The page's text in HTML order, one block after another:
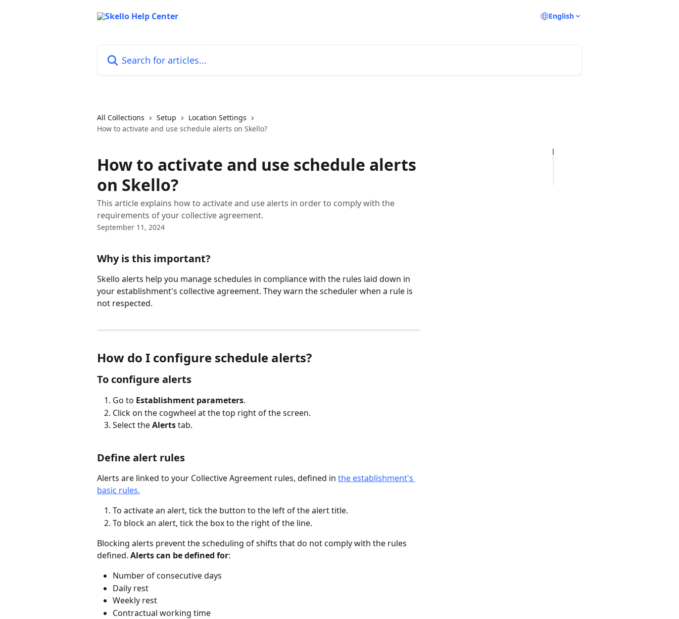
English
All Collections Setup
Location Settings
How to activate and use schedule alerts on Skello?
How to activate and use schedule alerts
on Skello?
This article explains how to activate and use alerts in order to comply with the
requirements of your collective agreement.
September 11, 2024
Why is this important?
Skello alerts help you manage schedules in compliance with the rules laid down in
your establishment's collective agreement. They warn the scheduler when a rule is
not respected.
How do I configure schedule alerts?
To configure alerts
Go to Establishment parameters.
Click on the cogwheel at the top right of the screen.
Select the Alerts tab.
Define alert rules
Alerts are linked to your Collective Agreement rules, defined in the establishment's
basic rules.
To activate an alert, tick the button to the left of the alert title.
To block an alert, tick the box to the right of the line.
Blocking alerts prevent the scheduling of shifts that do not comply with the rules
defined. Alerts can be defined for:
Number of consecutive days
Daily rest
Weekly rest
Contractual working time